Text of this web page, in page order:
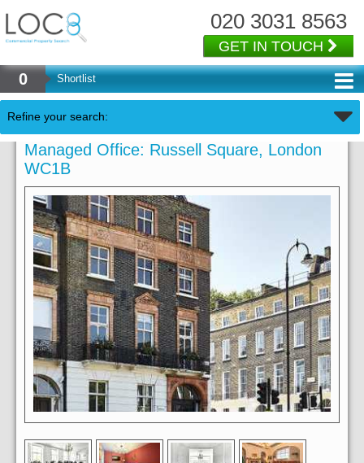
020 3031 8563
GET IN TOUCH
0 Shortlist
Refine your search:
Managed Office: Russell Square, London
WC1B